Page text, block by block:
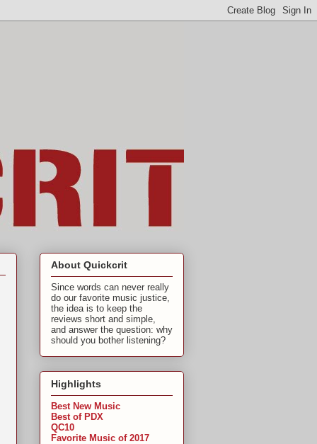
About Quickcrit
Since words can never really
do our favorite music justice,
the idea is to keep the
reviews short and simple,
and answer the question: why
should you bother listening?
Highlights
Best New Music
Best of PDX
QC10
Favorite Music of 2017